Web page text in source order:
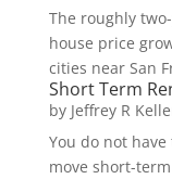
The roughly
house price
cities near San
Short Term
by Jeffrey R
You do not
move short-